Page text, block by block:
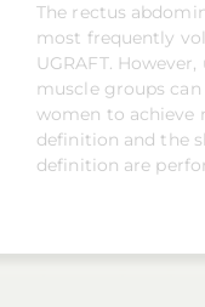
The rectus
most frequently
UGRAFT.
muscle groups
women to achieve
definition and the
definition are